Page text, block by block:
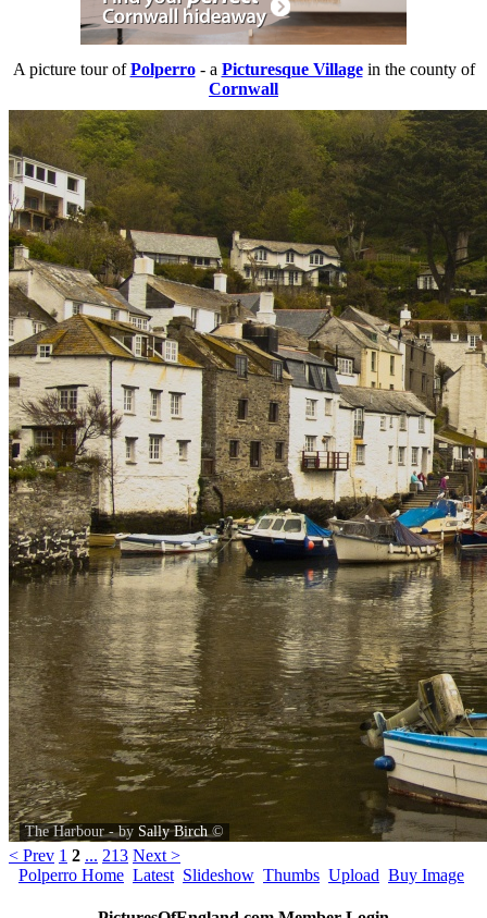
A picture tour ofPolperro- a Picturesque Villagein the county of
Cornwall
The Harbour - by Sally Birch©
< Prev 1 2 ... 213 Next >
Polperro Home Latest Slideshow Thumbs Upload Buy Image